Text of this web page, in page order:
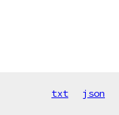
txt json